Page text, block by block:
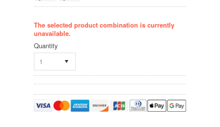
The selected product combination is currently
unavailable.
Quantity
1